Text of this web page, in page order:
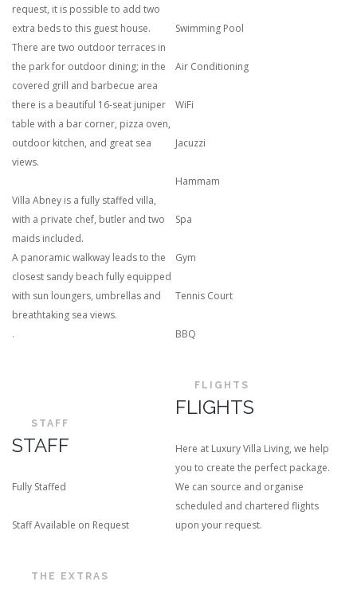
request, it is possible to add two
extra beds to this guest house.
There are two outdoor terraces in
the park for outdoor dining; in the
covered grill and barbecue area
there is a beautiful 16-seat juniper
table with a bar corner, pizza oven,
outdoor kitchen, and great sea
views.
Villa Abney is a fully staffed villa,
with a private chef, butler and two
maids included.
A panoramic walkway leads to the
closest sandy beach fully equipped
with sun loungers, umbrellas and
breathtaking sea views.
.
Swimming Pool
Air Conditioning
WiFi
Jacuzzi
Hammam
Spa
Gym
Tennis Court
BBQ
STAFF
STAFF
Fully Staffed
Staff Available on Request
FLIGHTS
FLIGHTS
Here at Luxury Villa Living, we help
you to create the perfect package.
We can source and organise
scheduled and chartered flights
upon your request.
THE EXTRAS